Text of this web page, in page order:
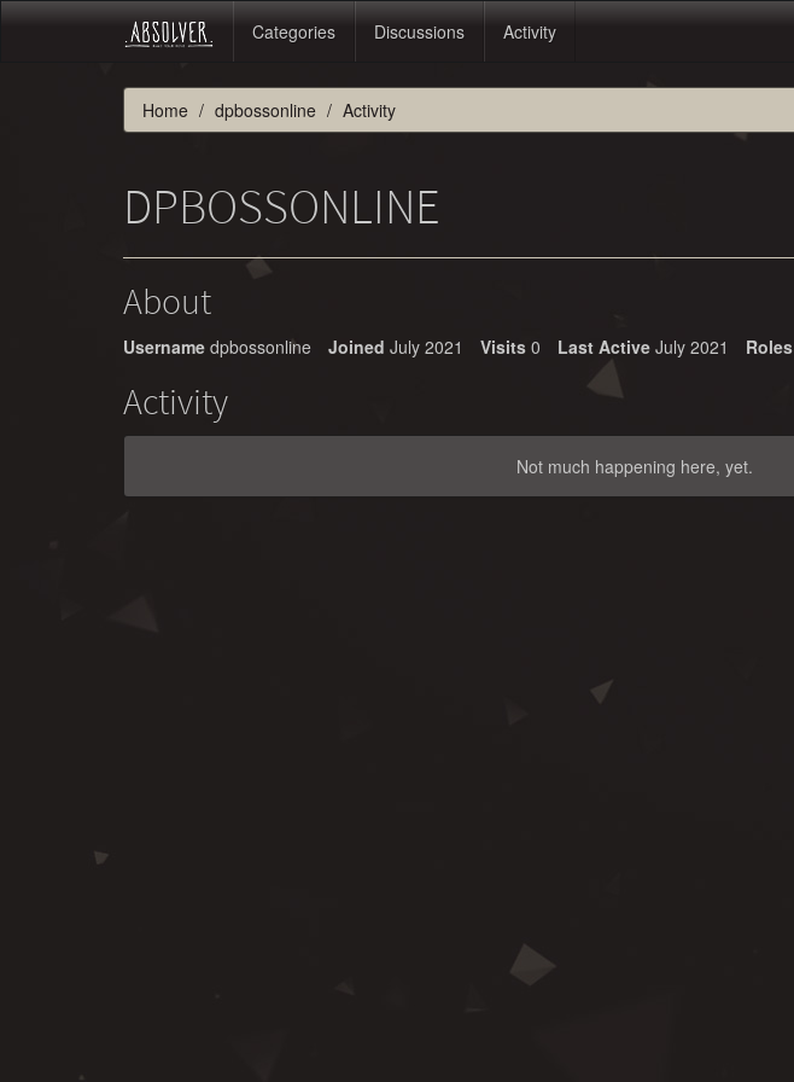
Categories Discussions Activity
Home dpbossonline Activity
DPBOSSONLINE
About
Username dpbossonline Joined July 2021 Visits 0 Last Active July 2021 Roles
Activity
Not much happening here, yet.